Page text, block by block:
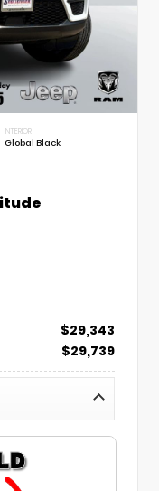
INTERIOR
Global Black
$29,343
$29,739